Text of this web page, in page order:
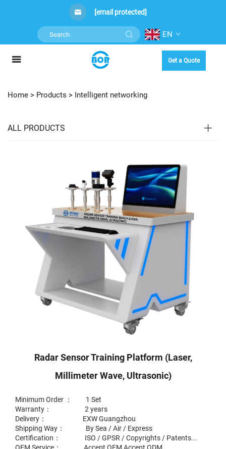
[email protected]
EN
Get a Quote
Home > Products > Intelligent networking
ALL PRODUCTS
Radar Sensor Training Platform (laser,
Millimeter Wave, Ultrasonic)
Minimum Order ： 1 Set
Warranty： 2 years
Delivery： EXW Guangzhou
Shipping Way： By Sea / Air / Express
Certification： ISO / GPSR / Copyrights / Patents...
OEM Service： Accept OEM Accept ODM